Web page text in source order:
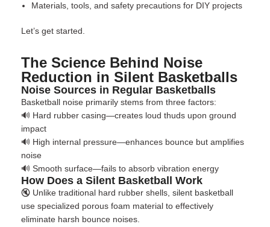
Materials, tools, and safety precautions for DIY projects
Let’s get started.
The Science Behind Noise
Reduction in Silent Basketballs
Noise Sources in Regular Basketballs
Basketball noise primarily stems from three factors:
🔊 Hard rubber casing—creates loud thuds upon ground
impact
🔊 High internal pressure—enhances bounce but amplifies
noise
🔊 Smooth surface—fails to absorb vibration energy
How Does a Silent Basketball Work
🔇 Unlike traditional hard rubber shells, silent basketball
use specialized porous foam material to effectively
eliminate harsh bounce noises.